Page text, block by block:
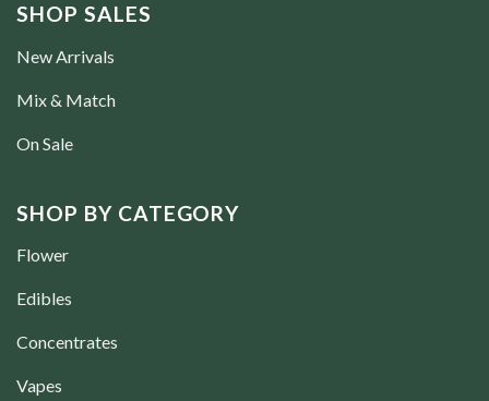
SHOP SALES
New Arrivals
Mix & Match
On Sale
SHOP BY CATEGORY
Flower
Edibles
Concentrates
Vapes